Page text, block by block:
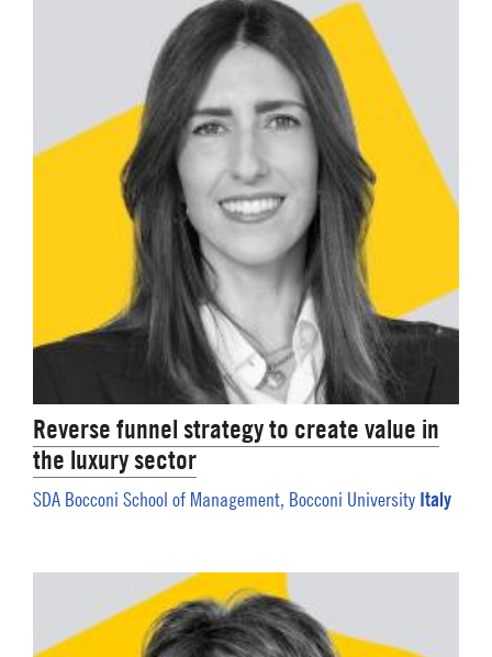
Reverse funnel strategy to create value in
the luxury sector
SDA Bocconi School of Management, Bocconi University Italy